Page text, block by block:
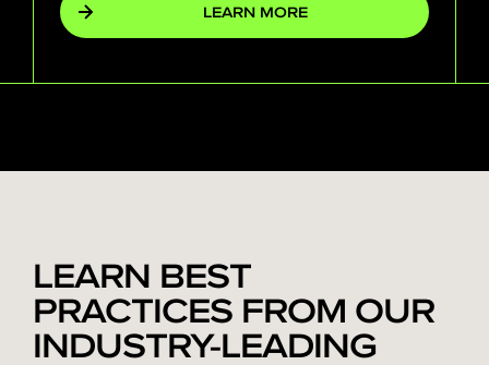
LEARN MORE
LEARN BEST
PRACTICES FROM OUR
INDUSTRY-LEADING